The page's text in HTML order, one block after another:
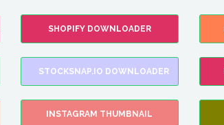
SHOPIFY DOWNLOADER
STOCKSNAP.IO DOWNLOADER
INSTAGRAM THUMBNAIL